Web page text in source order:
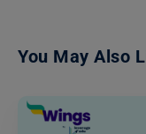
You May Also